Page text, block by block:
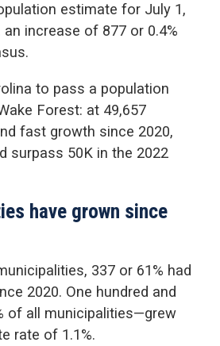
estimate for July 1,
an increase of 877 or 0.4%
to pass a population
Forest: at 49,657
fast growth since 2020,
surpass 50K in the 2022
have grown since
337 or 61% had
2020. One hundred and
of all municipalities—grew
rate of 1.1%.